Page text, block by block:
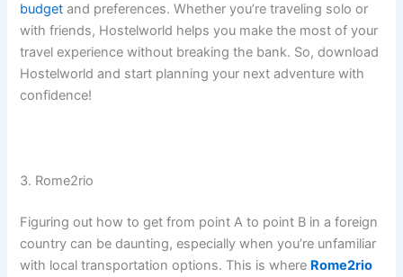
budget and preferences. Whether you’re traveling solo or
with friends, Hostelworld helps you make the most of your
travel experience without breaking the bank. So, download
Hostelworld and start planning your next adventure with
confidence!
3. Rome2rio
Figuring out how to get from point A to point B in a foreign
country can be daunting, especially when you’re unfamiliar
with local transportation options. This is where Rome2rio